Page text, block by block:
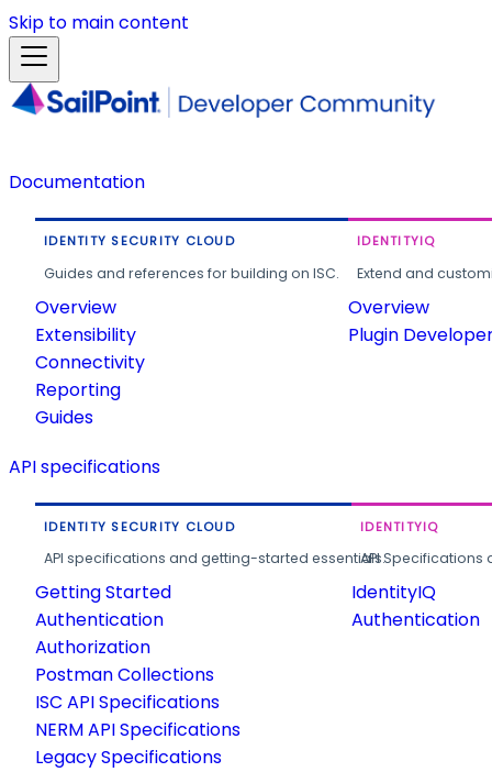
Skip to main content
Documentation
IDENTITY SECURITY CLOUD
Guides and references for building on ISC.
Overview
Extensibility
Connectivity
Reporting
Guides
IDENTITYIQ
Extend and
Overview
Plugin
API specifications
IDENTITY SECURITY CLOUD
API specifications and getting-started essentials.
Getting Started
Authentication
Authorization
Postman Collections
ISC API Specifications
NERM API Specifications
Legacy Specifications
IDENTITYIQ
API
IdentityIQ
Authentication